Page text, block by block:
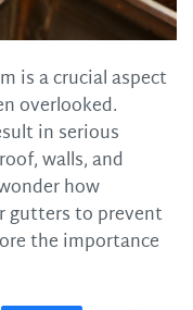
is a crucial aspect
overlooked.
in serious
walls, and
how
gutters to prevent
the importance